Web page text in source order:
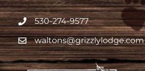
530-274-9577
waltons@grizzlylodge.com